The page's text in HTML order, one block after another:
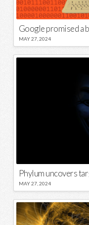
MAY 27, 2024
MAY 27, 2024